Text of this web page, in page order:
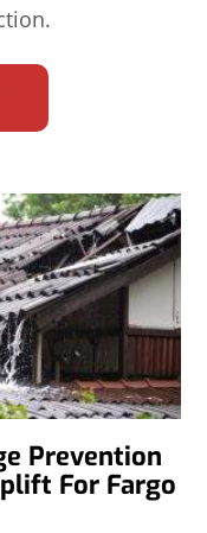
Prevention
For Fargo